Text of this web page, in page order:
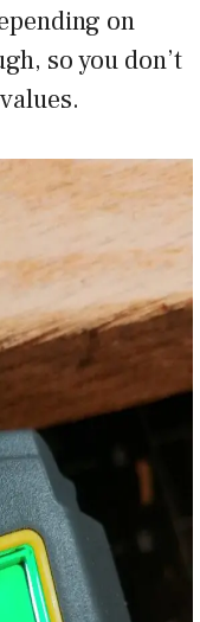
on
so you don’t